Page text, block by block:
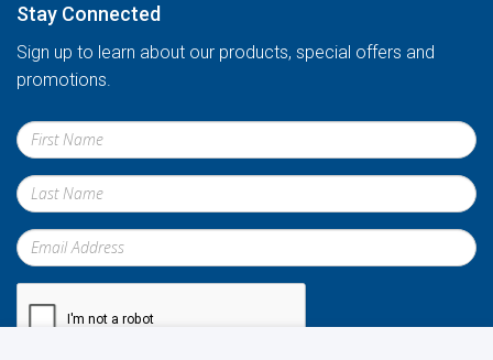
Stay Connected
Sign up to learn about our products, special offers and
promotions.